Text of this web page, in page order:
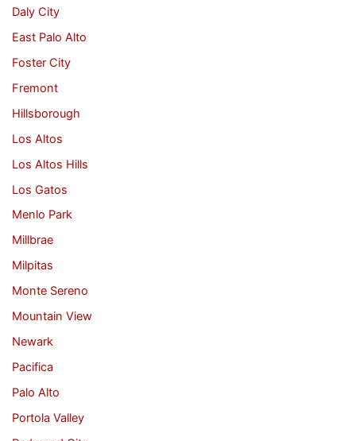
Daly City
East Palo Alto
Foster City
Fremont
Hillsborough
Los Altos
Los Altos Hills
Los Gatos
Menlo Park
Millbrae
Milpitas
Monte Sereno
Mountain View
Newark
Pacifica
Palo Alto
Portola Valley